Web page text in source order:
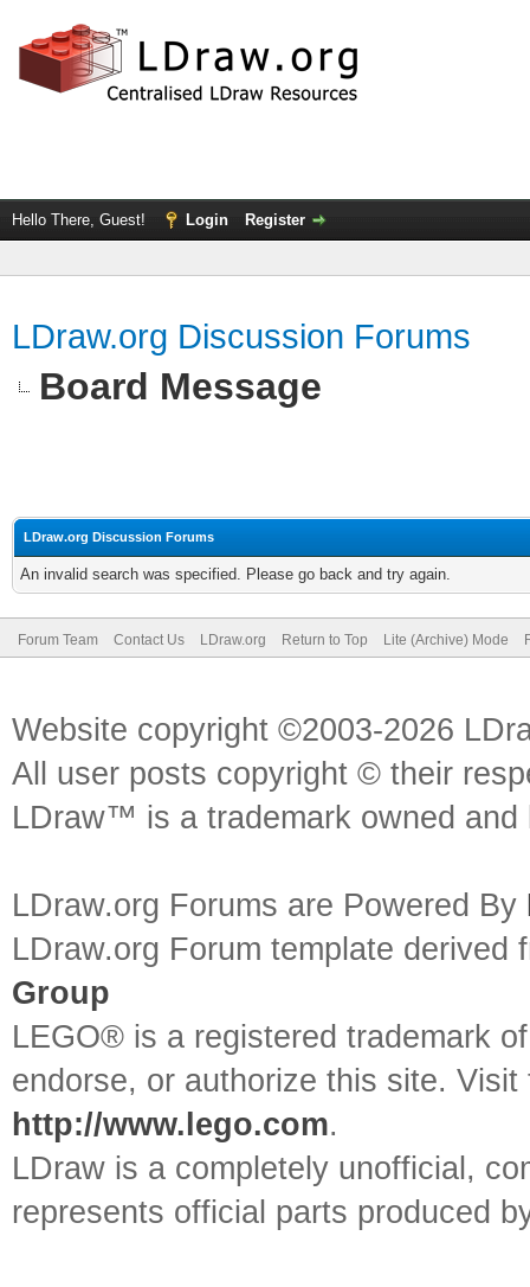
Hello There, Guest! Login Register
LDraw.org Discussion Forums
Board Message
LDraw.org Discussion Forums
An invalid search was specified. Please go back and try again.
Forum Team Contact Us LDraw.org Return to Top Lite (Archive) Mode
Website copyright ©2003-2026
All user posts copyright © their
LDraw™ is a trademark owned
LDraw.org Forums are Powered By
LDraw.org Forum template
Group
LEGO® is a registered trademark
endorse, or authorize this site.
http://www.lego.com.
LDraw is a completely unofficial,
represents official parts produced